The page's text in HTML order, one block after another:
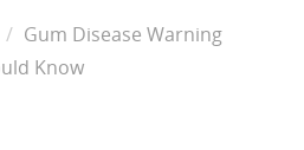
Gum Disease Warning
Know